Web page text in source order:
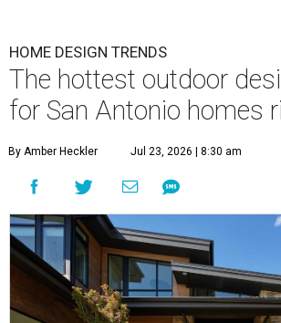
HOME DESIGN TRENDS
The hottest outdoor
for San Antonio homes
By Amber Heckler Jul 23, 2026 | 8:30 am